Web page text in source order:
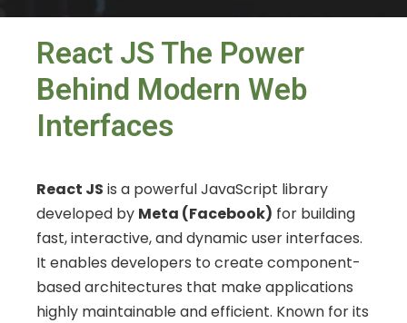
React JS The Power
Behind Modern Web
Interfaces
React JS is a powerful JavaScript library
developed by Meta (Facebook) for building
fast, interactive, and dynamic user interfaces.
It enables developers to create component-
based architectures that make applications
highly maintainable and efficient. Known for its